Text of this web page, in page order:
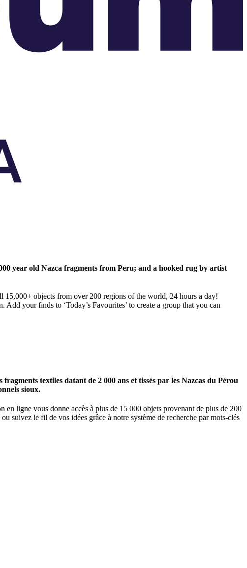
year old Nazca fragments from Peru; and a hooked rug by artist
objects from over 200 regions of the world, 24 hours a day!
your finds to ‘Today’s Favourites’ to create a group that you can
textiles datant de 2 000 ans et tissés par les Nazcas du Pérou
sioux.
en ligne vous donne accès à plus de 15 000 objets provenant de plus de 200
suivez le fil de vos idées grâce à notre système de recherche par mots-clés